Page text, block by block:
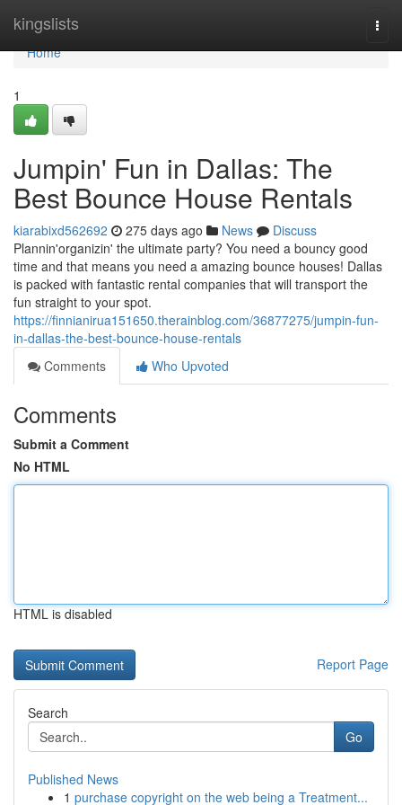
kingslists
Home
Home
1
Jumpin' Fun in Dallas: The
Best Bounce House Rentals
kiarabixd562692 275 days ago News
Discuss
Plannin'organizin' the ultimate party? You need a bouncy good
time and that means you need a amazing bounce houses! Dallas
is packed with fantastic rental companies that will transport the
fun straight to your spot.
https://finnianirua151650.therainblog.com/36877275/jumpin-fun-
in-dallas-the-best-bounce-house-rentals
Comments
Who Upvoted
Comments
Submit a Comment
No HTML
HTML is disabled
Report Page
Search
Go
Published News
1 purchase copyright on the web being a Treatment...